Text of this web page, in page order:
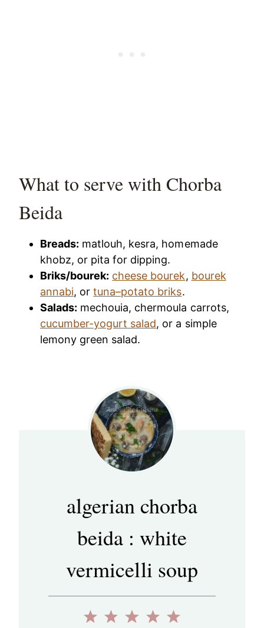
What to serve with Chorba
Beida
Breads: matlouh, kesra, homemade
khobz, or pita for dipping.
Briks/bourek: cheese bourek, bourek
annabi, ortuna–potato briks.
Salads: mechouia, chermoula carrots,
cucumber-yogurt salad, or a simple
lemony green salad.
algerian chorba
beida : white
vermicelli soup
5
4
3
2
1